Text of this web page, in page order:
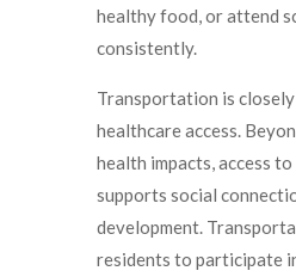
healthy food, or attend
consistently.
Transportation is
healthcare access.
health impacts, access
supports social
development.
residents to participate